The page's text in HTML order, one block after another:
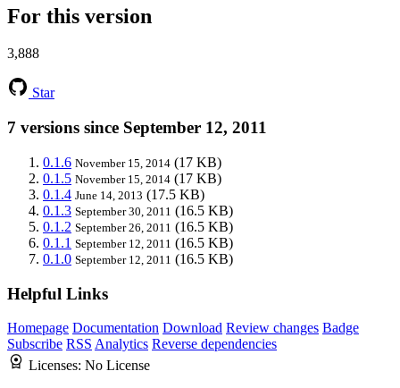
For this version
3,888
Star
7 versions since September 12, 2011
0.1.6 November 15, 2014 (17 KB)
0.1.5 November 15, 2014 (17 KB)
0.1.4 June 14, 2013 (17.5 KB)
0.1.3 September 30, 2011 (16.5 KB)
0.1.2 September 26, 2011 (16.5 KB)
0.1.1 September 12, 2011 (16.5 KB)
0.1.0 September 12, 2011 (16.5 KB)
Helpful Links
Homepage Documentation Download Review changes Badge
Subscribe RSS Analytics Reverse dependencies
Licenses: No License